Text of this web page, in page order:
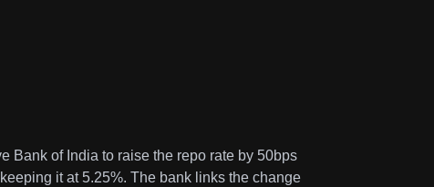
Bank of India to raise the repo rate by 50bps
it at 5.25%. The bank links the change